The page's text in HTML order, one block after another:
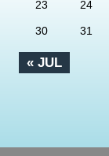
« JUL
23 24
30 31